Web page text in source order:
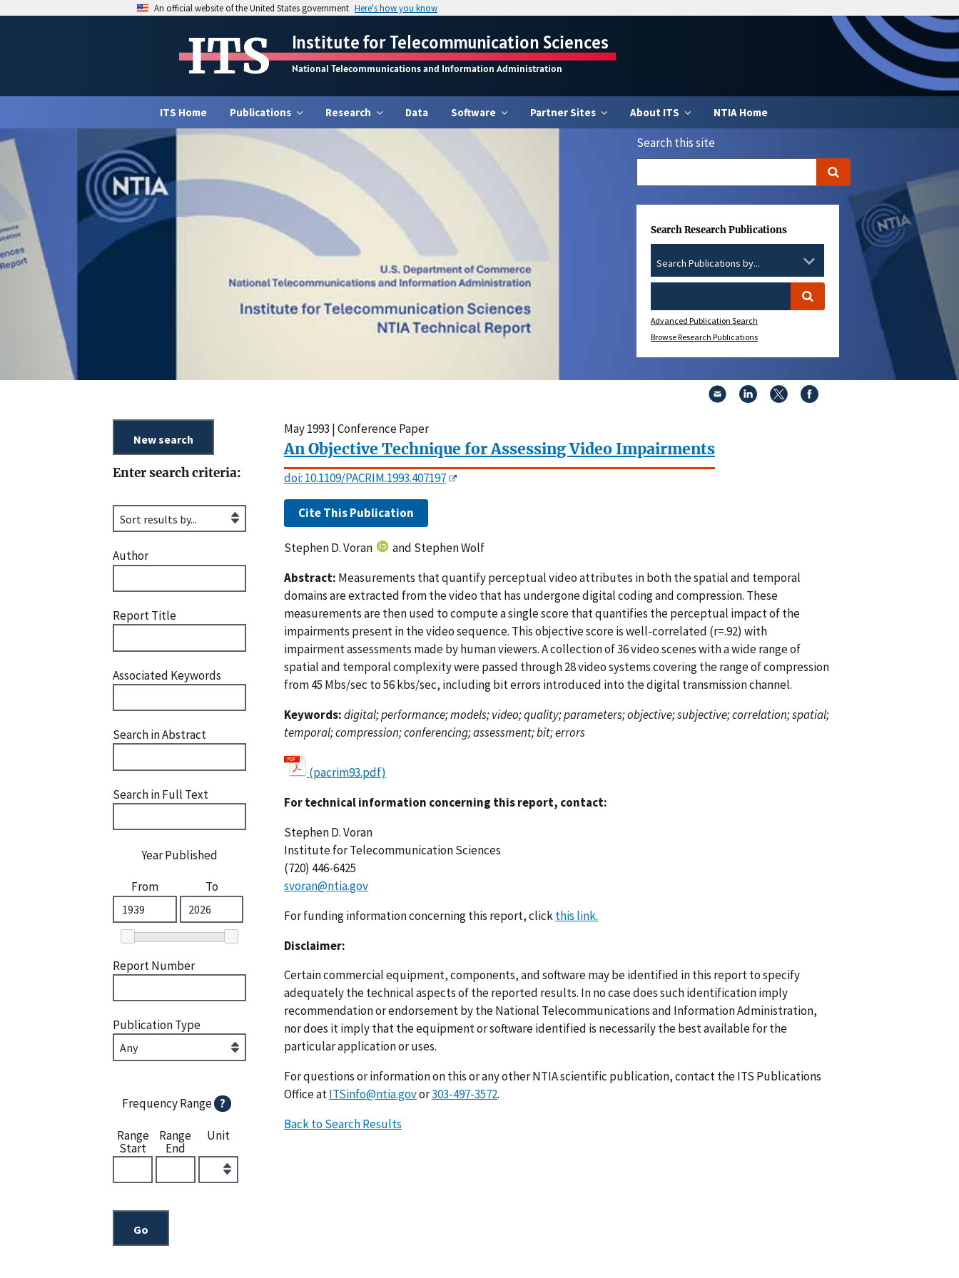
An official website of the United States government Here's how you know
ITS Institute for Telecommunication Sciences
National Telecommunications and Information Administration
ITS Home Publications Research Data Software Partner Sites About ITS NTIA Home
Search this site
Search Research Publications
Advanced Publication Search
Browse Research Publications
Enter search criteria:
Author
Report Title
Associated Keywords
Search in Abstract
Search in Full Text
Year Published
From
To
Report Number
Publication Type
Frequency Range ?
Range
Start
Range
End
Unit
May 1993 | Conference Paper
An Objective Technique for Assessing Video Impairments
doi: 10.1109/PACRIM.1993.407197
Cite This Publication
Stephen D. Voran
and Stephen Wolf
Abstract: Measurements that quantify perceptual video attributes in both the spatial and temporal
domains are extracted from the video that has undergone digital coding and compression. These
measurements are then used to compute a single score that quantifies the perceptual impact of the
impairments present in the video sequence. This objective score is well-correlated (r=.92) with
impairment assessments made by human viewers. A collection of 36 video scenes with a wide range of
spatial and temporal complexity were passed through 28 video systems covering the range of compression
from 45 Mbs/sec to 56 kbs/sec, including bit errors introduced into the digital transmission channel.
Keywords:digital; performance; models; video; quality; parameters; objective; subjective; correlation; spatial;
temporal; compression; conferencing; assessment; bit; errors
(pacrim93.pdf)
For technical information concerning this report, contact:
Stephen D. Voran
Institute for Telecommunication Sciences
(720) 446-6425
svoran@ntia.gov
For funding information concerning this report, clickthis link.
Disclaimer:
Certain commercial equipment, components, and software may be identified in this report to specify
adequately the technical aspects of the reported results. In no case does such identification imply
recommendation or endorsement by the National Telecommunications and Information Administration,
nor does it imply that the equipment or software identified is necessarily the best available for the
particular application or uses.
For questions or information on this or any other NTIA scientific publication, contact the ITS Publications
Office atITSinfo@ntia.govor303-497-3572.
Back to Search Results